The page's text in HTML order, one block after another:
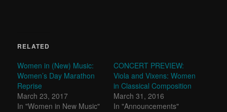
RELATED
Women in (New) Music:
Women’s Day Marathon
Reprise
March 23, 2017
In "Women in New Music"
CONCERT PREVIEW:
Viola and Vixens: Women
in Classical Composition
March 31, 2016
In "Announcements"